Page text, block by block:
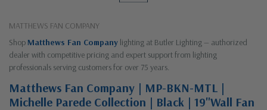
MATTHEWS FAN COMPANY
Shop Matthews Fan Company lighting at Butler Lighting — authorized
dealer with competitive pricing and expert support from lighting
professionals serving customers for over 75 years.
Matthews Fan Company | MP-BKN-MTL |
Michelle Parede Collection | Black | 19"Wall Fan